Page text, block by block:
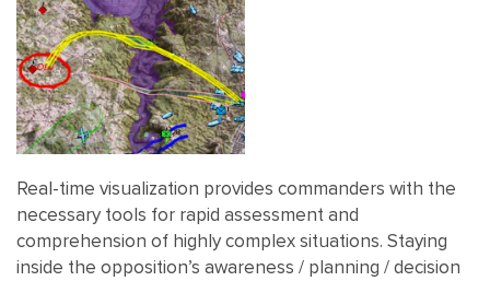
Real-time visualization provides commanders with the
necessary tools for rapid assessment and
comprehension of highly complex situations. Staying
inside the opposition’s awareness / planning / decision